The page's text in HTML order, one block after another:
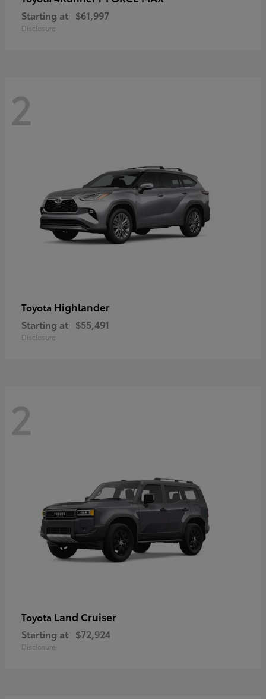
Starting at $61,997
Disclosure
2
Toyota Highlander
Starting at $55,491
Disclosure
2
Toyota Land Cruiser
Starting at $72,924
Disclosure